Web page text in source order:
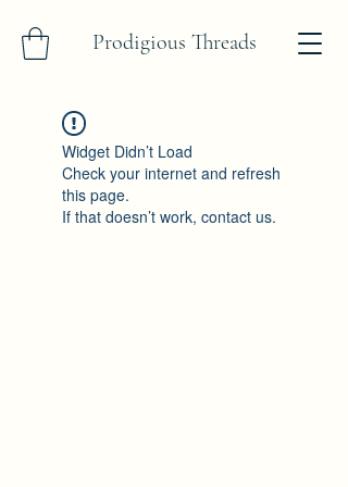
Prodigious Threads
Widget Didn’t Load
Check your internet and refresh
this page.
If that doesn’t work, contact us.